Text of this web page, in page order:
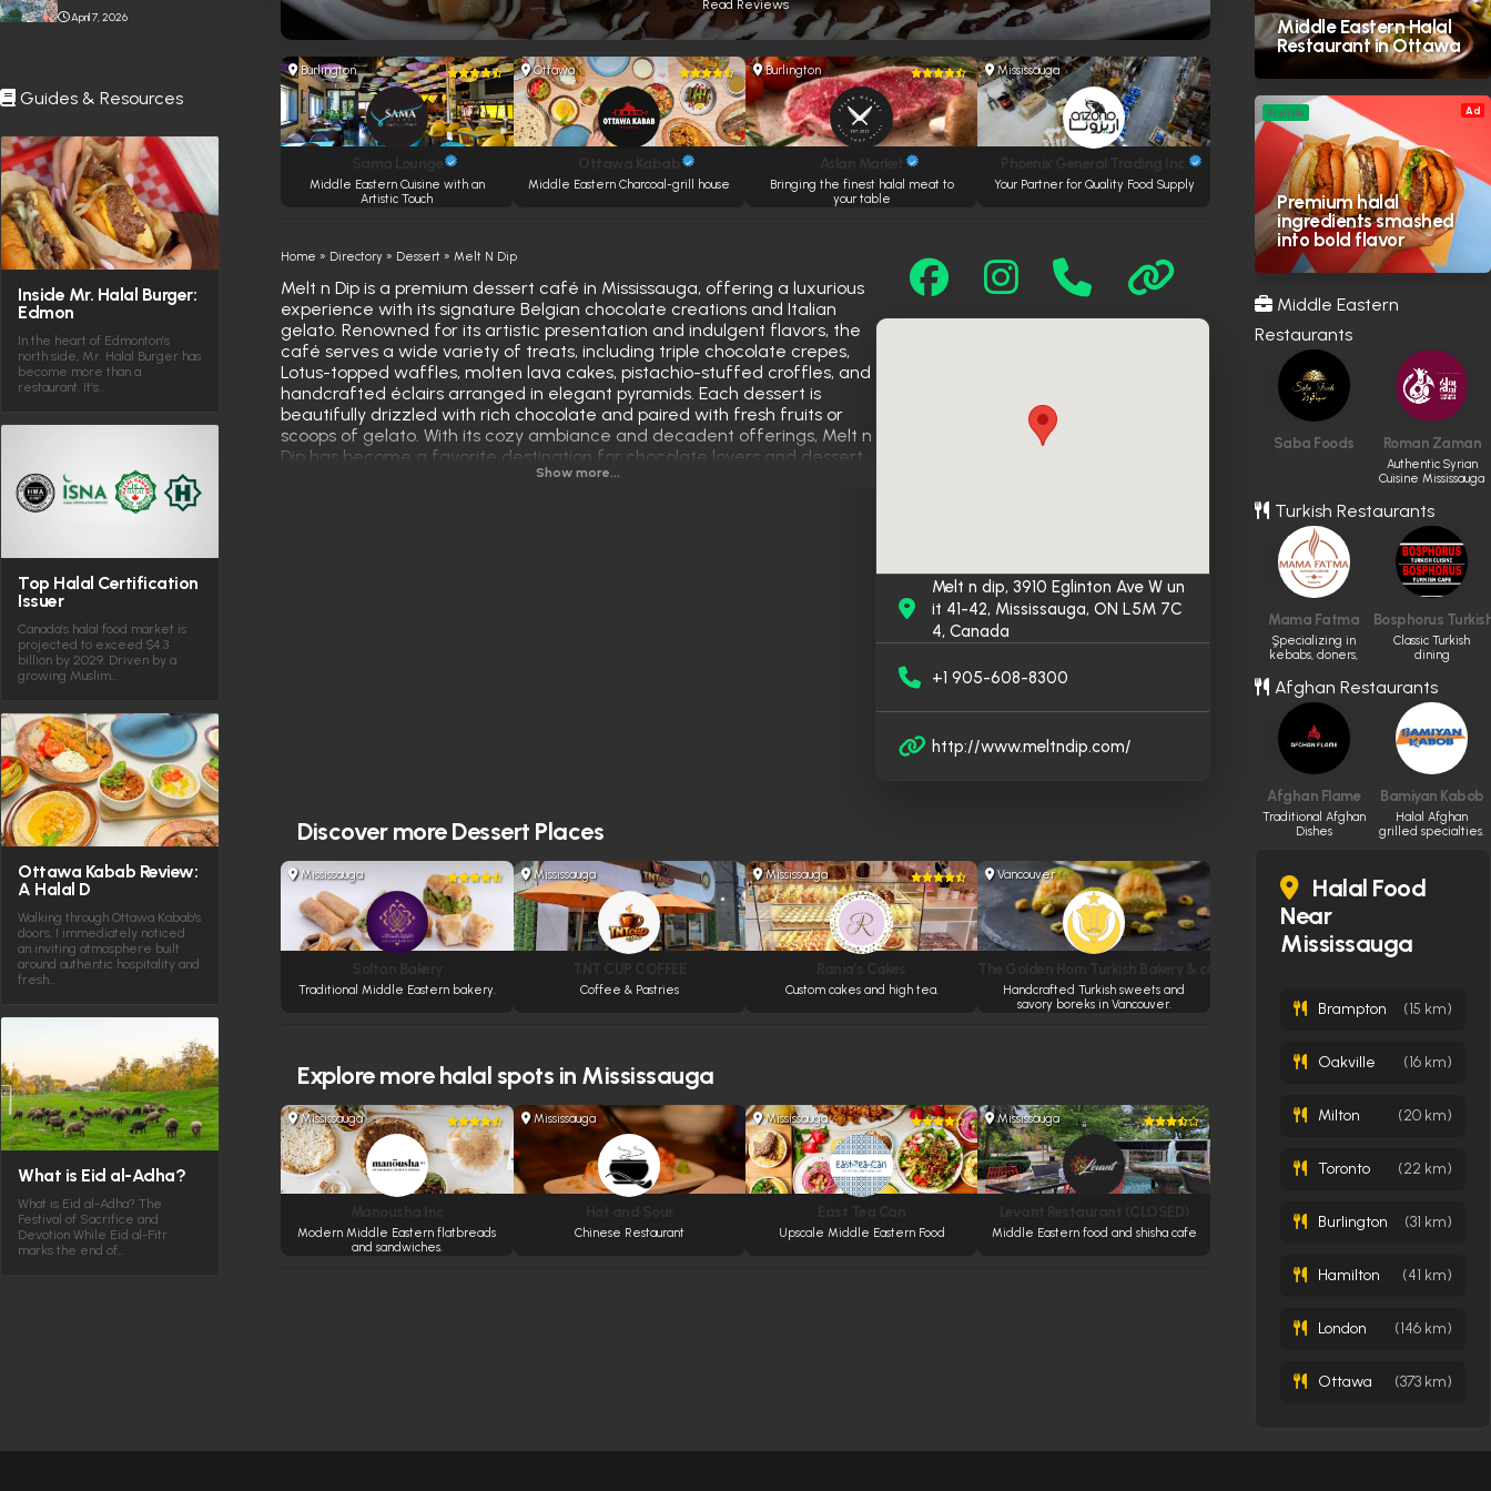
Stabbing Near Toronto
April 7, 2026
Guides & Resources
Inside Mr. Halal Burger:
Edmon
In the heart of Edmonton’s
north side, Mr. Halal Burger has
become more than a
restaurant. It’s…
Top Halal Certification
Issuer
Canada’s halal food market is
projected to exceed $4.3
billion by 2029. Driven by a
growing Muslim…
Ottawa Kabab Review:
A Halal D
Walking through Ottawa Kabab's
doors, I immediately noticed
an inviting atmosphere built
around authentic hospitality and
fresh…
What is Eid al-Adha?
What is Eid al-Adha? The
Festival of Sacrifice and
Devotion While Eid al-Fitr
marks the end of…
Read Reviews
Burlington
Middle Eastern Cuisine with an
Artistic Touch
Ottawa
Middle Eastern Charcoal-grill house
Burlington
Bringing the finest halal meat to
your table
Mississauga
Your Partner for Quality Food Supply
Home » Directory » Dessert »Melt N Dip
Melt n Dip is a premium dessert café in Mississauga, offering a luxurious
experience with its signature Belgian chocolate creations and Italian
gelato. Renowned for its artistic presentation and indulgent flavors, the
café serves a wide variety of treats, including triple chocolate crepes,
Lotus-topped waffles, molten lava cakes, pistachio-stuffed croffles, and
handcrafted éclairs arranged in elegant pyramids. Each dessert is
beautifully drizzled with rich chocolate and paired with fresh fruits or
scoops of gelato. With its cozy ambiance and decadent offerings, Melt n
Dip has become a favorite destination for chocolate lovers and dessert
enthusiasts seeking a sweet escape.
Show more...
Melt n dip, 3910 Eglinton Ave W un
it 41-42, Mississauga, ON L5M 7C
4, Canada
+1 905-608-8300
http://www.meltndip.com/
Discover moreDessert Places
Mississauga
Traditional Middle Eastern bakery.
Mississauga
Coffee & Pastries
Mississauga
Custom cakes and high tea.
Vancouver
Handcrafted Turkish sweets and
savory boreks in Vancouver.
Explore morehalal spots in Mississauga
Mississauga
Modern Middle Eastern flatbreads
and sandwiches.
Mississauga
Chinese Restaurant
Mississauga
Upscale Middle Eastern Food
Mississauga
Middle Eastern food and shisha cafe
Middle Eastern Halal
Restaurant in Ottawa
Ad
Premium halal
ingredients smashed
into bold flavor
Profile
Middle Eastern
Restaurants
Saba Foods Roman Zaman
Authentic Syrian
Cuisine Mississauga
Turkish Restaurants
Mama Fatma
ٍSpecializing in
kebabs, doners,
Bosphorus
Classic Turkish
dining
Afghan Restaurants
Afghan Flame
Traditional Afghan
Dishes
Bamiyan Kabob
Halal Afghan
grilled specialties.
Halal Food
Near
Mississauga
Brampton (15 km)
Oakville (16 km)
Milton (20 km)
Toronto (22 km)
Burlington (31 km)
Hamilton (41 km)
London (146 km)
Ottawa (373 km)